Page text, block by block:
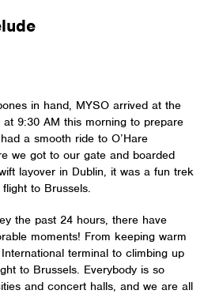
in hand, MYSO arrived at the
9:30 AM this morning to prepare
a smooth ride to O’Hare
we got to our gate and boarded
layover in Dublin, it was a fun trek
to Brussels.
the past 24 hours, there have
moments! From keeping warm
terminal to climbing up
to Brussels. Everybody is so
and concert halls, and we are all